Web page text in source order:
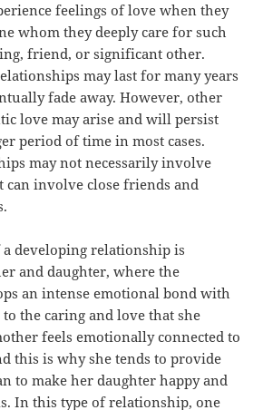
feelings of love when they
whom they deeply care for such
friend, or significant other.
may last for many years
fade away. However, other
love may arise and will persist
period of time in most cases.
may not necessarily involve
can involve close friends and
a developing relationship is
and daughter, where the
an intense emotional bond with
the caring and love that she
feels emotionally connected to
this is why she tends to provide
to make her daughter happy and
In this type of relationship, one